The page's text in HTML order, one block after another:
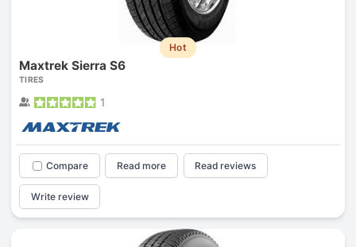
Hot
Maxtrek Sierra S6
TIRES
1
Compare Read more Read reviews
Write review